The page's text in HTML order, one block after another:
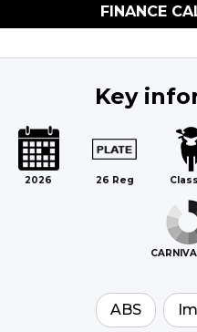
FINANCE
Key
2026 26 Reg
ABS